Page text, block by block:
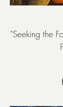
"Seeking the